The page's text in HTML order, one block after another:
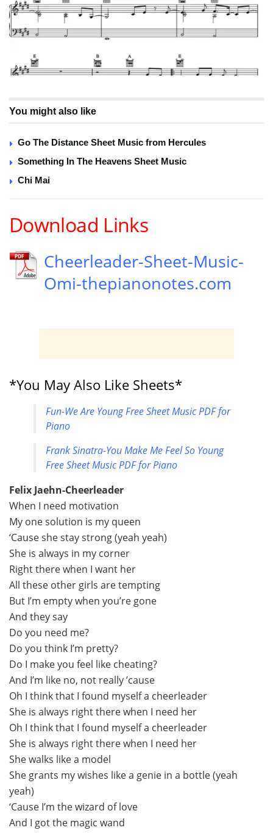
You might also like
Go The Distance Sheet Music from Hercules
Something In The Heavens Sheet Music
Chi Mai
Download Links
Cheerleader-Sheet-Music-
Omi-thepianonotes.com
*You May Also Like Sheets*
Fun-We Are Young Free Sheet Music PDF for
Piano
Frank Sinatra-You Make Me Feel So Young
Free Sheet Music PDF for Piano
Felix Jaehn-Cheerleader
When I need motivation
My one solution is my queen
‘Cause she stay strong (yeah yeah)
She is always in my corner
Right there when I want her
All these other girls are tempting
But I’m empty when you’re gone
And they say
Do you need me?
Do you think I’m pretty?
Do I make you feel like cheating?
And I’m like no, not really ’cause
Oh I think that I found myself a cheerleader
She is always right there when I need her
Oh I think that I found myself a cheerleader
She is always right there when I need her
She walks like a model
She grants my wishes like a genie in a bottle (yeah
yeah)
‘Cause I’m the wizard of love
And I got the magic wand